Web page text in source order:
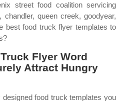
street food coalition servicing
chandler, queen creek, goodyear,
best food truck flyer templates to
Flyer Word
Attract Hungry
food truck templates you